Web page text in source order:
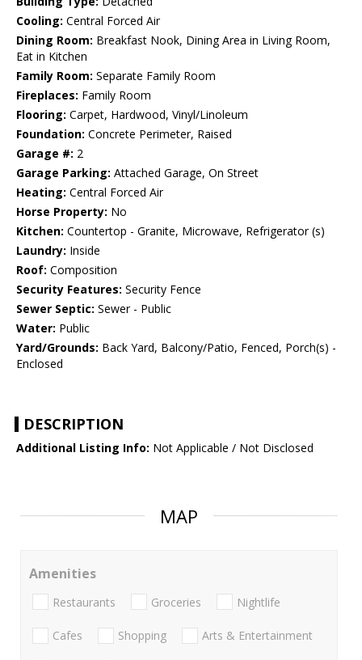
Cooling: Central Forced Air
Dining Room: Breakfast Nook, Dining Area in Living Room,
Eat in Kitchen
Family Room: Separate Family Room
Fireplaces: Family Room
Flooring: Carpet, Hardwood, Vinyl/Linoleum
Foundation: Concrete Perimeter, Raised
Garage #: 2
Garage Parking: Attached Garage, On Street
Heating: Central Forced Air
Horse Property: No
Kitchen: Countertop - Granite, Microwave, Refrigerator (s)
Laundry: Inside
Roof: Composition
Security Features: Security Fence
Sewer Septic: Sewer - Public
Water: Public
Yard/Grounds: Back Yard, Balcony/Patio, Fenced, Porch(s) -
Enclosed
DESCRIPTION
Additional Listing Info: Not Applicable / Not Disclosed
MAP
Amenities
Restaurants Groceries Nightlife
Cafes Shopping Arts & Entertainment